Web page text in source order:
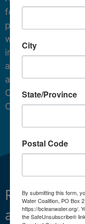
for
protecting
water
in
and
around
Cape
Cod.
Restoring
and
What We Do
Projects
City
State/Province
Postal Code
By submitting this form,
Water Coalition, PO Box
https://bcleanwater.org/.
the SafeUnsubscribe®